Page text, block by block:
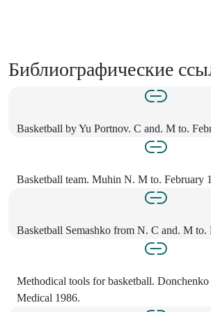
Библиографические
Basketball by Yu Portnov. C and. M to.
Basketball team. Muhin N. M to. February
Basketball Semashko from N. C and. M to.
Methodical tools for basketball.
Medical 1986.